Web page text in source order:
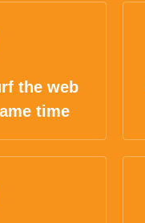
the web
time